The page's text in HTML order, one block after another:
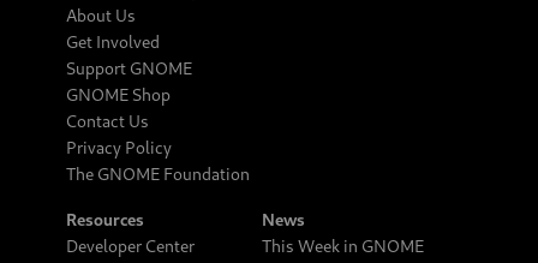
About Us
Get Involved
Support GNOME
GNOME Shop
Contact Us
Privacy Policy
The GNOME Foundation
Resources
Developer Center
News
This Week in GNOME